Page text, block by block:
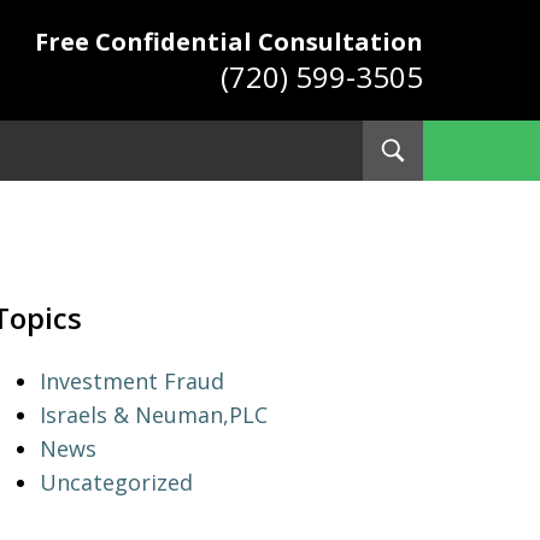
Free Confidential Consultation
(720) 599-3505
Investment Fraud
Israels & Neuman,PLC
News
Uncategorized